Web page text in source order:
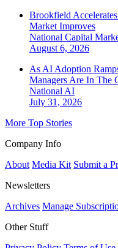
Brookfield
Market Improves
National Capital
August 6, 2026
As AI Adoption
Managers Are In The
National AI
July 31, 2026
More Top Stories
Company Info
About Media Kit Submit a
Newsletters
Archives Manage
Other Stuff